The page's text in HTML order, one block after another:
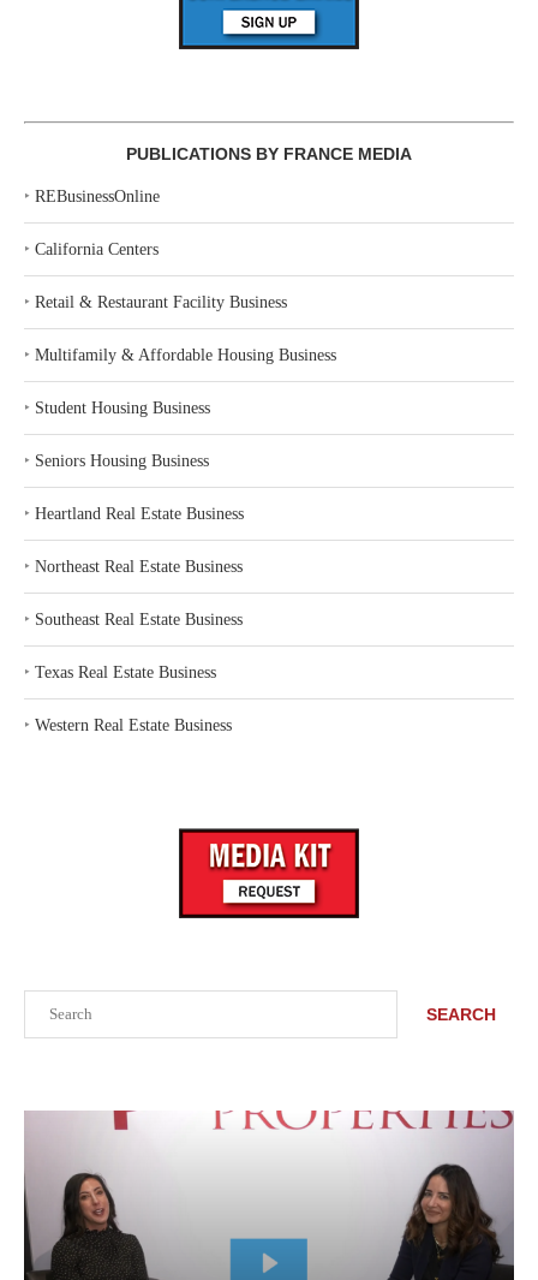
SEARCH
PUBLICATIONS BY FRANCE MEDIA
‣ REBusinessOnline
‣ California Centers
‣ Retail & Restaurant Facility Business
‣ Multifamily & Affordable Housing Business
‣ Student Housing Business
‣ Seniors Housing Business
‣ Heartland Real Estate Business
‣ Northeast Real Estate Business
‣ Southeast Real Estate Business
‣ Texas Real Estate Business
‣ Western Real Estate Business